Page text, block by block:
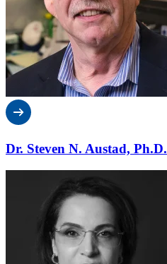
Dr. Steven N. Austad, Ph.D.